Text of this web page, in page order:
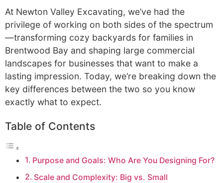
At Newton Valley Excavating, we’ve had the
privilege of working on both sides of the spectrum
—transforming cozy backyards for families in
Brentwood Bay and shaping large commercial
landscapes for businesses that want to make a
lasting impression. Today, we’re breaking down the
key differences between the two so you know
exactly what to expect.
Table of Contents
Purpose and Goals: Who Are You Designing For?
Scale and Complexity: Big vs. Small